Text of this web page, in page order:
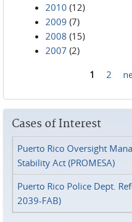
2010 (12)
2009 (7)
2008 (15)
2007 (2)
1 2
Cases of Interest
Puerto Rico Oversight
Stability Act (PROMESA)
Puerto Rico Police Dept.
2039-FAB)